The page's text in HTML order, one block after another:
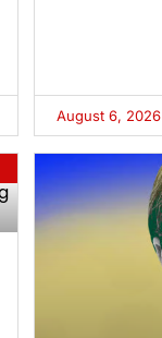
August 6, 2026